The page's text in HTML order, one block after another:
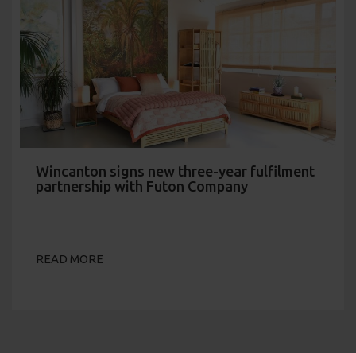
Wincanton signs new three-year fulfilment
partnership with Futon Company
READ MORE